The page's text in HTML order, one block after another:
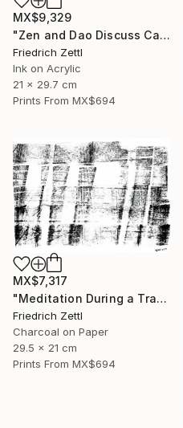
MX$9,329
"Zen and Dao Discuss Calligraphy" Mixed Media
Friedrich Zettl
Ink on Acrylic
21 x 29.7 cm
Prints From MX$694
MX$7,317
"Meditation During a Train Journey" Drawing
Friedrich Zettl
Charcoal on Paper
29.5 x 21 cm
Prints From MX$694